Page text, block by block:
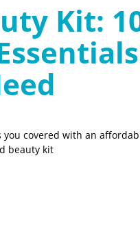
Kit:
you covered with an
beauty kit